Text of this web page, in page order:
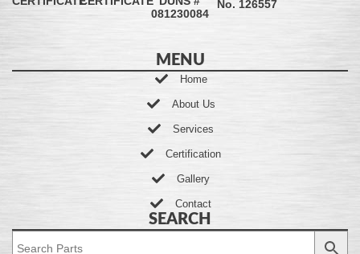
081230084
No. 126557
MENU
Home
About Us
Services
Certification
Gallery
Contact
SEARCH